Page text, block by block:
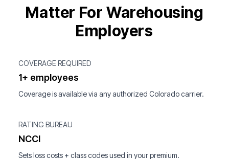
Matter For Warehousing
Employers
COVERAGE REQUIRED
1+ employees
Coverage is available via any authorized Colorado carrier.
RATING BUREAU
NCCI
Sets loss costs + class codes used in your premium.